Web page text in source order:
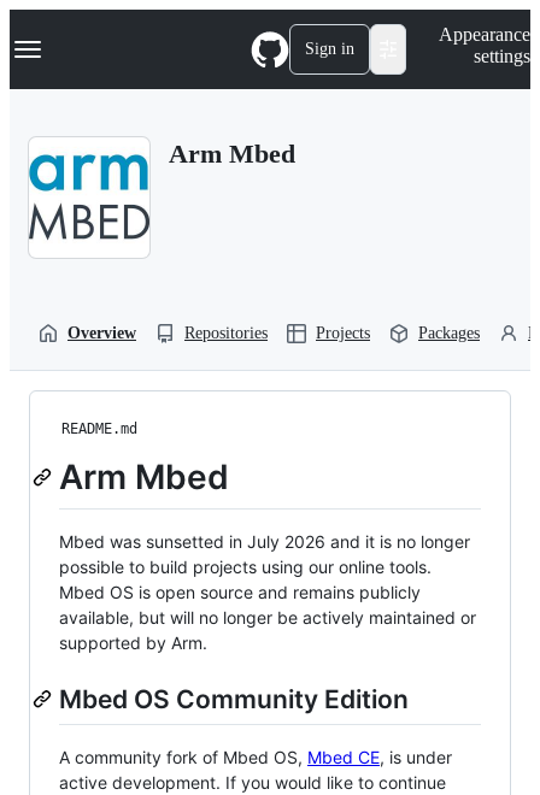
k
p
Navigation Menu Sign in
Appearance
settings
Arm Mbed
Overview Repositories Projects Packages
README.md
Arm Mbed
Mbed was sunsetted in July 2026 and it is no longer
possible to build projects using our online tools.
Mbed OS is open source and remains publicly
available, but will no longer be actively maintained or
supported by Arm.
Mbed OS Community Edition
A community fork of Mbed OS, Mbed CE, is under
active development. If you would like to continue